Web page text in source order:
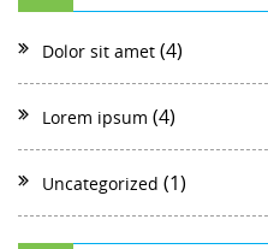
Dolor sit amet (4)
Lorem ipsum (4)
Uncategorized (1)